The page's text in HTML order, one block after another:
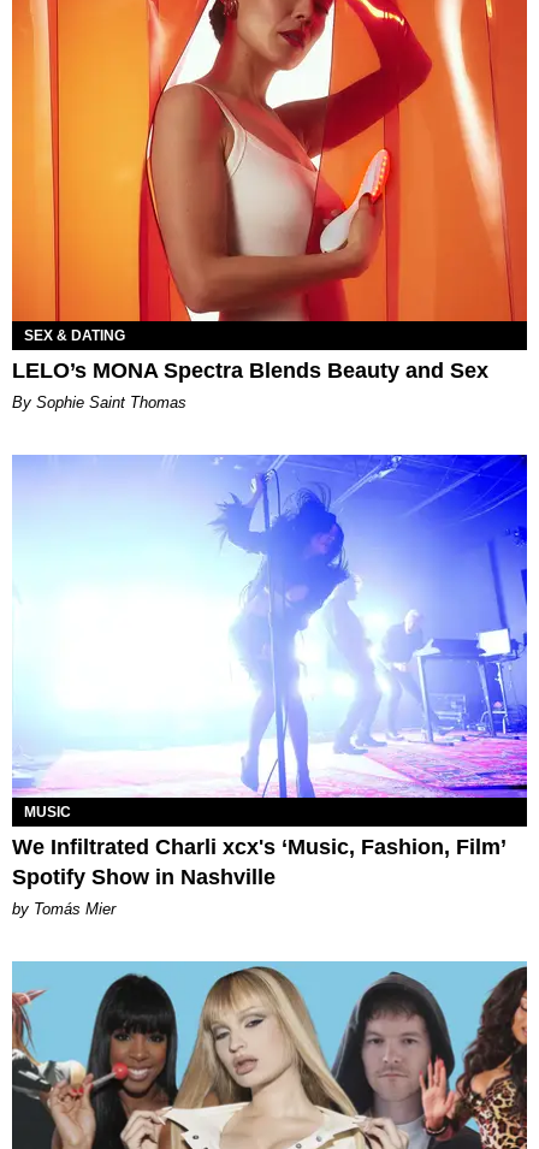
SEX & DATING
LELO’s MONA Spectra Blends Beauty and Sex
By Sophie Saint Thomas
MUSIC
We Infiltrated Charli xcx's ‘Music, Fashion, Film’
Spotify Show in Nashville
by Tomás Mier